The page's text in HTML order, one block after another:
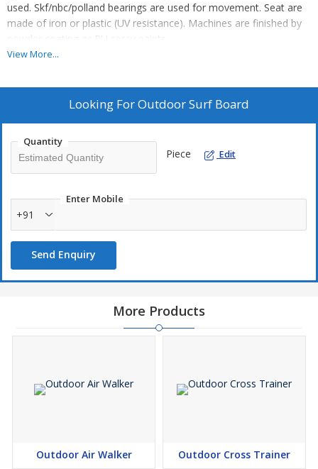
used. Skf/nbc/polland bearings are used for movement. Seat are
made of iron or plastic (UV resistance). Machines are finished by
powder coating or PU spray paints.
View More...
Looking ForOutdoor Surf Board
Quantity
Piece Edit
Enter Mobile
+91
Send Enquiry
More Products
Outdoor Air Walker Outdoor Cross Trainer